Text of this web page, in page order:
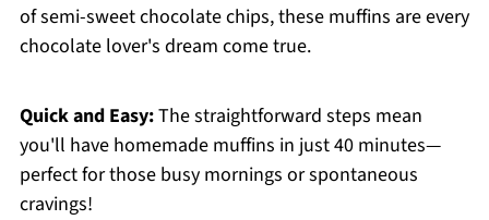
of semi-sweet chocolate chips, these muffins are every
chocolate lover's dream come true.
Quick and Easy:The straightforward steps mean
you'll have homemade muffins in just 40 minutes—
perfect for those busy mornings or spontaneous
cravings!